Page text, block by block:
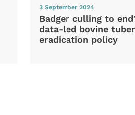
3 September 2024
Badger culling to
data-led bovine
eradication policy